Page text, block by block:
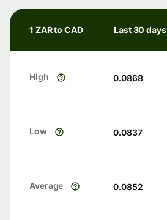
1 ZAR to CAD Last 30 days
High 0.0868
Low 0.0837
Average 0.0852